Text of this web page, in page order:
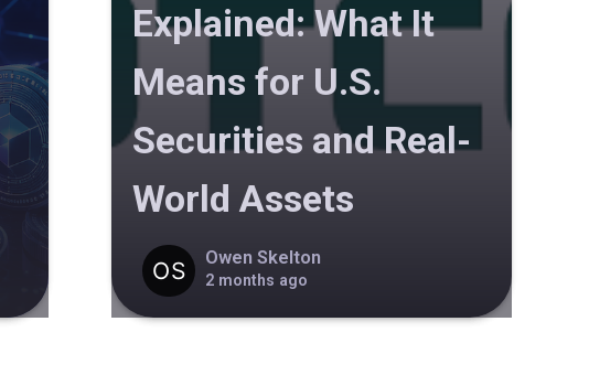
Explained: What It
Means for U.S.
Securities and Real-
World Assets
Owen Skelton
2 months ago